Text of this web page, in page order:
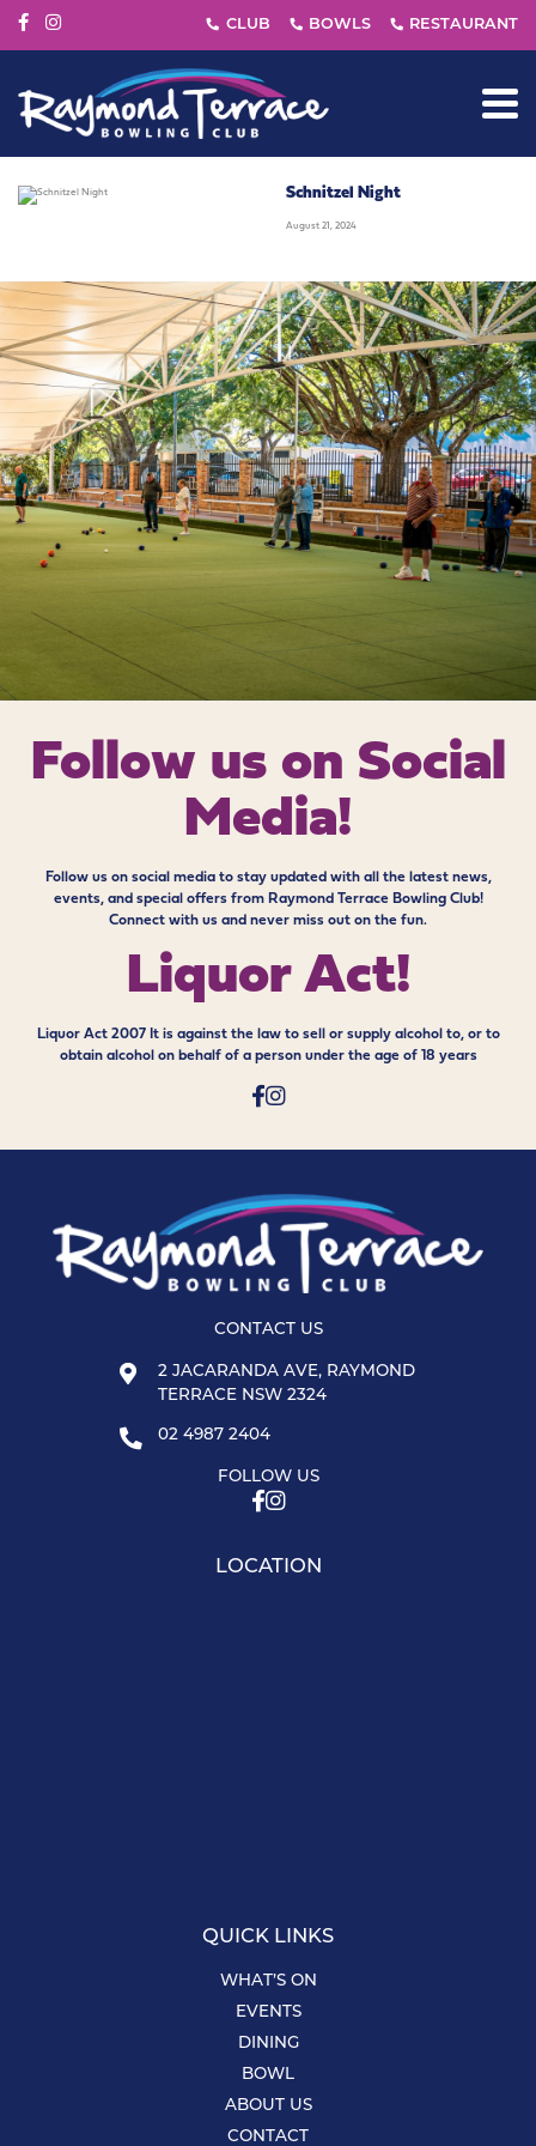
Schnitzel Night
August 21, 2024
Follow us on Social
Media!
Follow us on social media to stay updated with all the latest news,
events, and special offers from Raymond Terrace Bowling Club!
Connect with us and never miss out on the fun.
Liquor Act!
Liquor Act 2007 It is against the law to sell or supply alcohol to, or to
obtain alcohol on behalf of a person under the age of 18 years
CONTACT US
2 JACARANDA AVE, RAYMOND
TERRACE NSW 2324
02 4987 2404
FOLLOW US
LOCATION
QUICK LINKS
WHAT’S ON
EVENTS
DINING
BOWL
ABOUT US
CONTACT